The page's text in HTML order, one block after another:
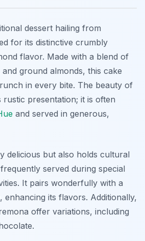
dessert hailing from
for its distinctive crumbly
flavor. Made with a blend of
ground almonds, this cake
in every bite. The beauty of
rustic presentation; it is often
and served in generous,
delicious but also holds cultural
served during special
It pairs wonderfully with a
enhancing its flavors. Additionally,
offer variations, including